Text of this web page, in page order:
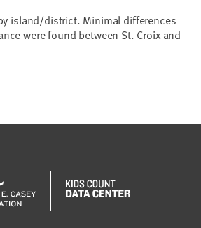
island/district. Minimal differences
were found between St. Croix and